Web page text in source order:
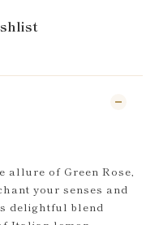
allure of Green Rose,
your senses and
delightful blend